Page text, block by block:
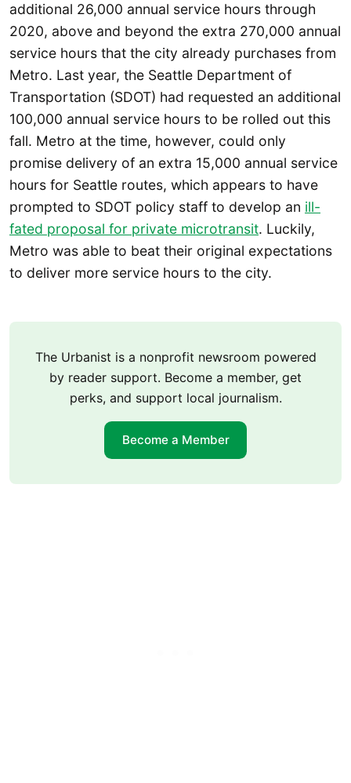
additional 26,000 annual service hours through
2020, above and beyond the extra 270,000 annual
service hours that the city already purchases from
Metro. Last year, the Seattle Department of
Transportation (SDOT) had requested an additional
100,000 annual service hours to be rolled out this
fall. Metro at the time, however, could only
promise delivery of an extra 15,000 annual service
hours for Seattle routes, which appears to have
prompted to SDOT policy staff to develop an ill-
fated proposal for private microtransit. Luckily,
Metro was able to beat their original expectations
to deliver more service hours to the city.
The Urbanist is a nonprofit newsroom powered
by reader support. Become a member, get
perks, and support local journalism.
Become a Member